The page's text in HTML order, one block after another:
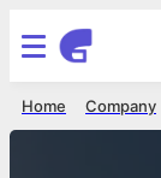
Company
Home